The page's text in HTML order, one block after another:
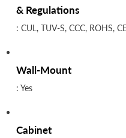
& Regulations
: CUL, TUV-S, CCC, ROHS,
Wall-Mount
: Yes
Cabinet